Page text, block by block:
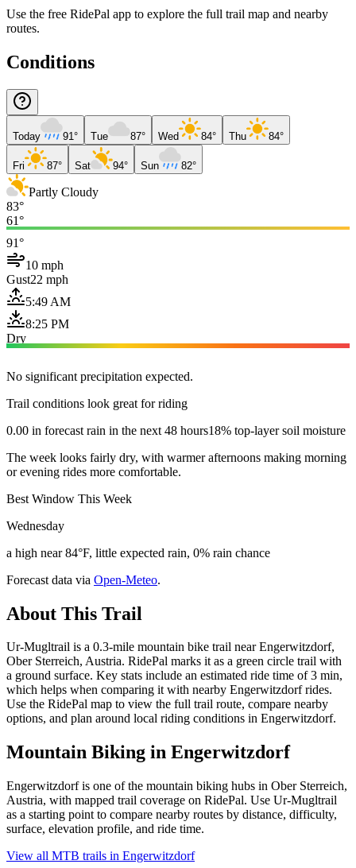
Use the free RidePal app to explore the full trail map and nearby
routes.
Conditions
Today 91° Tue 87° Wed 84° Thu 84°
Fri 87° Sat 94° Sun 82°
Partly Cloudy
83°
61°
91°
10 mph
Gust22 mph
5:49 AM
8:25 PM
Dry
No significant precipitation expected.
Trail conditions look great for riding
0.00 in forecast rain in the next 48 hours18% top-layer soil moisture
The week looks fairly dry, with warmer afternoons making morning
or evening rides more comfortable.
Best Window This Week
Wednesday
a high near 84°F, little expected rain, 0% rain chance
Forecast data via Open-Meteo.
About This Trail
Ur-Mugltrail is a 0.3-mile mountain bike trail near Engerwitzdorf,
Ober Sterreich, Austria. RidePal marks it as a green circle trail with
a ground surface. Key stats include an estimated ride time of 3 min,
which helps when comparing it with nearby Engerwitzdorf rides.
Use the RidePal map to view the full trail route, compare nearby
options, and plan around local riding conditions in Engerwitzdorf.
Mountain Biking in Engerwitzdorf
Engerwitzdorf is one of the mountain biking hubs in Ober Sterreich,
Austria, with mapped trail coverage on RidePal. Use Ur-Mugltrail
as a starting point to compare nearby routes by distance, difficulty,
surface, elevation profile, and ride time.
View all MTB trails in Engerwitzdorf